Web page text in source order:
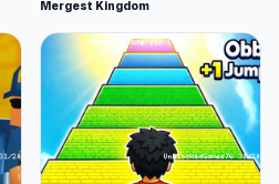
Mergest Kingdom